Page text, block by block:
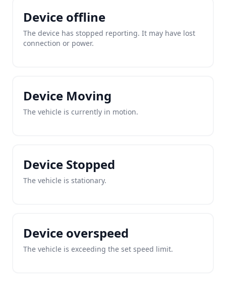
Device offline
The device has stopped reporting. It may have lost
connection or power.
Device Moving
The vehicle is currently in motion.
Device Stopped
The vehicle is stationary.
Device overspeed
The vehicle is exceeding the set speed limit.